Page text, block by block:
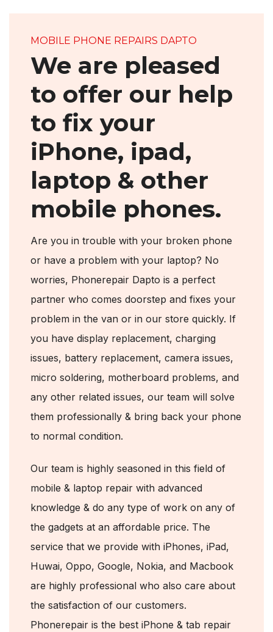
MOBILE PHONE REPAIRS DAPTO
We are pleased
to offer our help
to fix your
iPhone, ipad,
laptop & other
mobile phones.
Are you in trouble with your broken phone
or have a problem with your laptop? No
worries, Phonerepair Dapto is a perfect
partner who comes doorstep and fixes your
problem in the van or in our store quickly. If
you have display replacement, charging
issues, battery replacement, camera issues,
micro soldering, motherboard problems, and
any other related issues, our team will solve
them professionally & bring back your phone
to normal condition.
Our team is highly seasoned in this field of
mobile & laptop repair with advanced
knowledge & do any type of work on any of
the gadgets at an affordable price. The
service that we provide with iPhones, iPad,
Huwai, Oppo, Google, Nokia, and Macbook
are highly professional who also care about
the satisfaction of our customers.
Phonerepair is the best iPhone & tab repair